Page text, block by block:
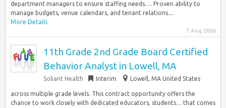
department managers to ensure staffing needs…. Proven ability to
manage budgets, venue calendars, and tenant relations....
More Details
7 Aug 2026
11th Grade 2nd Grade Board Certified
Behavior Analyst in Lowell, MA
Soliant Health Interim Lowell, MA United States
across multiple grade levels. This contract opportunity offers the
chance to work closely with dedicated educators, students… that comes